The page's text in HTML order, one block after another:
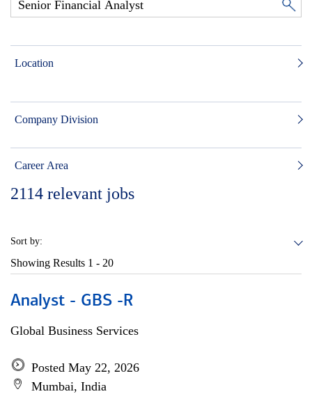
Location
Company Division
Career Area
2114 relevant jobs
Sort by:
Showing Results 1 - 20
Analyst - GBS -R
Global Business Services
Posted May 22, 2026
Mumbai, India